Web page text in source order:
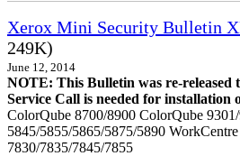
Xerox Mini Security Bulletin
249K)
June 12, 2014
NOTE: This Bulletin was re-released
Service Call is needed for installation
ColorQube 8700/8900 ColorQube
5845/5855/5865/5875/5890
7830/7835/7845/7855